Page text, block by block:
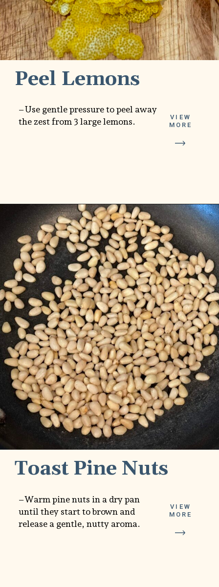
–Use gentle pressure to peel away
the zest from 3 large lemons.
VIEW
MORE
Peel Lemons
–Warm pine nuts in a dry pan
until they start to brown and
release a gentle, nutty aroma.
VIEW
MORE
Toast Pine Nuts